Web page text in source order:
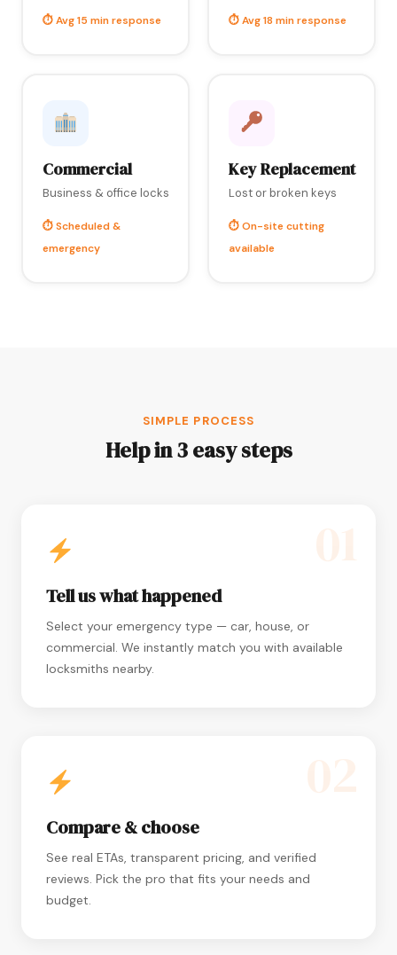
⏱ Avg 15 min response ⏱ Avg 18 min response
Commercial
Business & office locks
⏱ Scheduled &
emergency
Key Replacement
Lost or broken keys
⏱ On-site cutting
available
SIMPLE PROCESS
Help in 3 easy steps
Tell us what happened
Select your emergency type — car, house, or
commercial. We instantly match you with available
locksmiths nearby.
Compare & choose
See real ETAs, transparent pricing, and verified
reviews. Pick the pro that fits your needs and
budget.